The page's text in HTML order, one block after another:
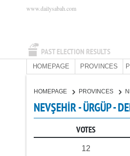
PAST ELECTION RESULTS
www.dailysabah.com
HOMEPAGE PROVINCES
HOMEPAGE PROVINCES
NEVŞEHİR - ÜRGÜP -
VOTES
12